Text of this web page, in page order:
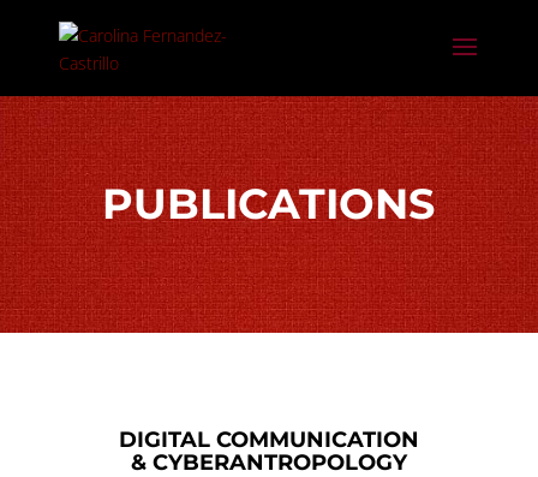
PUBLICATIONS
DIGITAL COMMUNICATION
& CYBERANTROPOLOGY